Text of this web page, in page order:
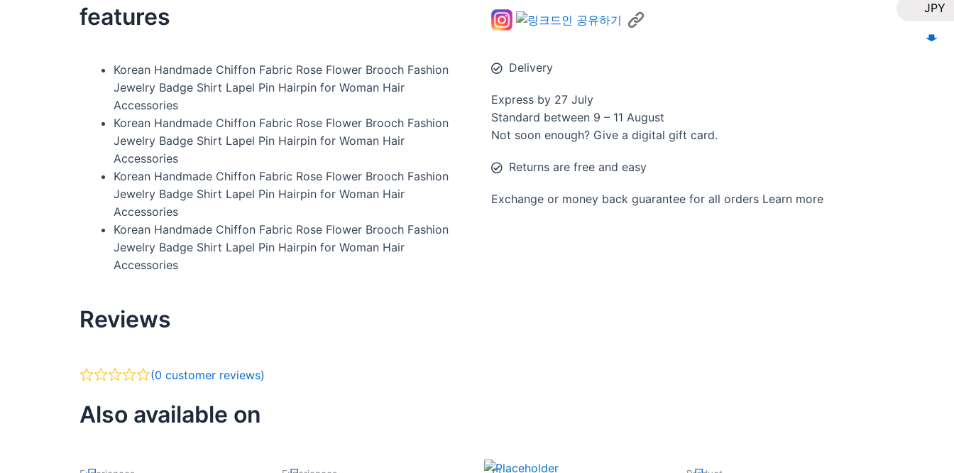
JPY
NZD
features
Korean Handmade Chiffon Fabric Rose Flower Brooch Fashion
Jewelry Badge Shirt Lapel Pin Hairpin for Woman Hair
Accessories
Korean Handmade Chiffon Fabric Rose Flower Brooch Fashion
Jewelry Badge Shirt Lapel Pin Hairpin for Woman Hair
Accessories
Korean Handmade Chiffon Fabric Rose Flower Brooch Fashion
Jewelry Badge Shirt Lapel Pin Hairpin for Woman Hair
Accessories
Korean Handmade Chiffon Fabric Rose Flower Brooch Fashion
Jewelry Badge Shirt Lapel Pin Hairpin for Woman Hair
Accessories
Reviews
(0 customer reviews)
Delivery
Express by 27 July
Standard between 9 – 11 August
Not soon enough? Give a digital gift card.
Returns are free and easy
Exchange or money back guarantee for all orders Learn more
Also available on